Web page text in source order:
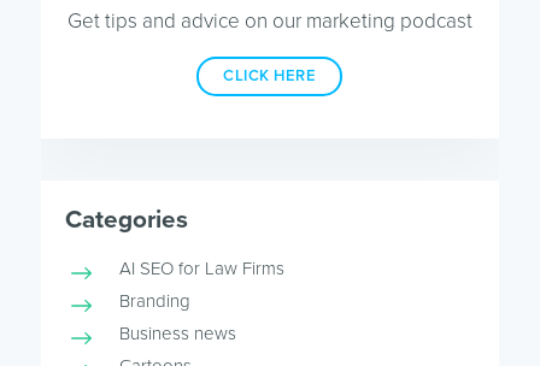
Get tips and advice on our marketing podcast
CLICK HERE
Categories
AI SEO for Law Firms
Branding
Business news